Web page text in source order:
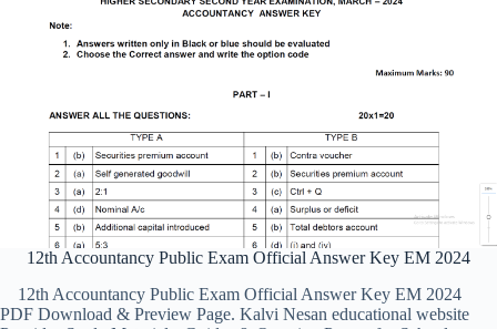
12th Accountancy Public Exam Official Answer Key EM 2024
12th Accountancy Public Exam Official Answer Key EM 2024
PDF Download & Preview Page. Kalvi Nesan educational website